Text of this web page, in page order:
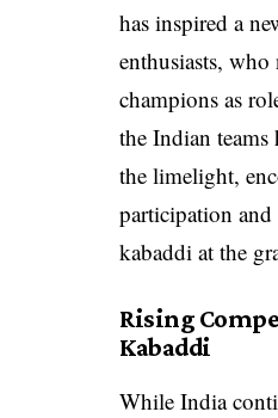
has inspired a
enthusiasts,
champions as
the Indian
the limelight,
participation
kabaddi at the
Rising
Kabaddi
While India